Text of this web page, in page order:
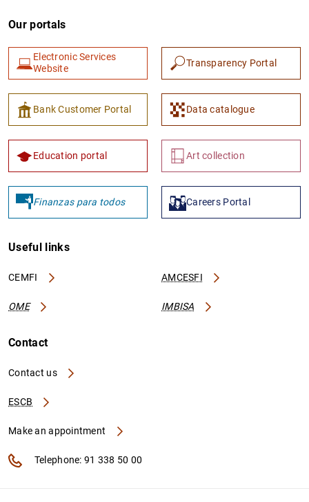
2
Our portals
Electronic Services
Website
Transparency Portal
Bank Customer Portal Data catalogue
Education portal Art collection
Finanzas para todos Careers Portal
Useful links
CEMFI AMCESFI
OME IMBISA
Contact
Contact us
ESCB
Make an appointment
Telephone: 91 338 50 00